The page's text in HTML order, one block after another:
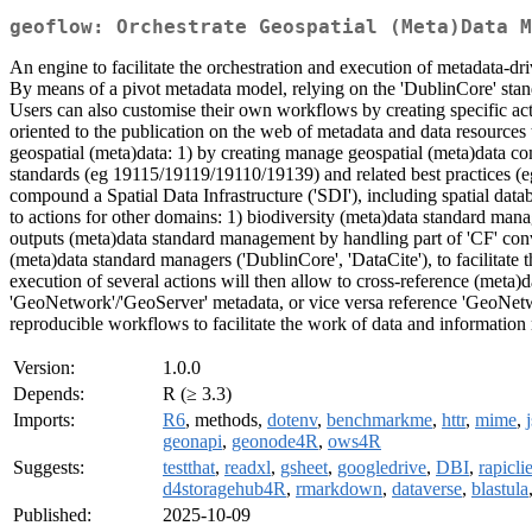
geoflow: Orchestrate Geospatial (Meta)Data
An engine to facilitate the orchestration and execution of metadata-
By means of a pivot metadata model, relying on the 'DublinCore'
Users can also customise their own workflows by creating specific
oriented to the publication on the web of metadata and data
geospatial (meta)data: 1) by creating manage geospatial (meta)data
standards (eg 19115/19119/19110/19139) and related best
compound a Spatial Data Infrastructure ('SDI'), including spatial
to actions for other domains: 1) biodiversity (meta)data standard
outputs (meta)data standard management by handling part of 'CF'
(meta)data standard managers ('DublinCore', 'DataCite'), to
execution of several actions will then allow to cross-reference
'GeoNetwork'/'GeoServer' metadata, or vice versa reference
reproducible workflows to facilitate the work of data and information
Version:
1.0.0
Depends:
R (≥ 3.3)
Imports:
R6, methods, dotenv, benchmarkme, httr, mime,
geonapi, geonode4R, ows4R
Suggests:
testthat, readxl, gsheet, googledrive, DBI,
d4storagehub4R, rmarkdown, dataverse, blastula
Published:
2025-10-09